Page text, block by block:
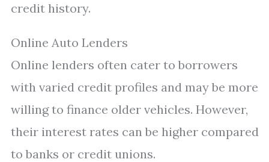
credit history.
Online Auto Lenders
Online lenders often cater to borrowers
with varied credit profiles and may be more
willing to finance older vehicles. However,
their interest rates can be higher compared
to banks or credit unions.